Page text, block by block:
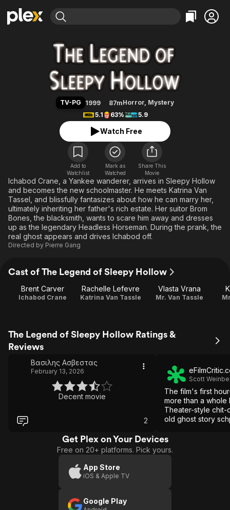
Movies & TV Shows
Most Popular
Leaving Soon
Free Movies & TV Shows
Categories
Action
Comedy
En Español
Music
Sci-Fi
Western
Featured Channels
Property Brothers
The First 48 by A&E
Categories
Bingeworthy
True Crime
Classics
Comedy
Explore
Kids & Family
Global
The Legend of Sleepy Hollow
TV-PG 1999 87mHorror, Mystery
5.1
63% 5.9
Watch Free
Add to
Watchlist
Mark as
Watched
Share This
Movie
Ichabod Crane, a Yankee wanderer, arrives in Sleepy Hollow
and becomes the new schoolmaster. He meets Katrina Van
Tassel, and blissfully fantasizes about how he can marry her,
ultimately inheriting her father's rich estate. Her suitor Brom
Bones, the blacksmith, wants to scare him away and dresses
up as the legendary Headless Horseman. During the prank, the
real ghost appears and drives Ichabod off.
Directed by Pierre Gang
Cast of The Legend of Sleepy Hollow
Brent Carver
Ichabod Crane
Rachelle Lefevre
Katrina Van Tassle
Vlasta Vrana
Mr. Van Tassle
The Legend of Sleepy Hollow Ratings &
Reviews
Βασιλης Ασβεστας
February 13, 2026
Decent movie
2
Scott
The film's first
more than a
Theater-style chit-
old ghost story
much of an
Get Plex on Your Devices
Free on 20+ platforms. Pick yours.
App Store
iOS & Apple TV
Google Play